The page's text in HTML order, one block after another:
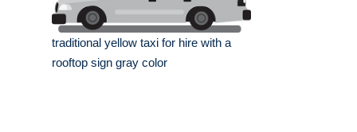
traditional yellow taxi for hire with a
rooftop sign gray color